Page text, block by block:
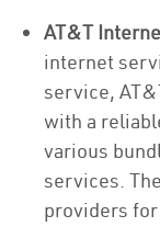
AT&T
internet
service,
with a
various
services.
providers